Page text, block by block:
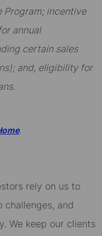
Program; incentive
annual
certain sales
and, eligibility for
.
rely on us to
challenges, and
We keep our clients